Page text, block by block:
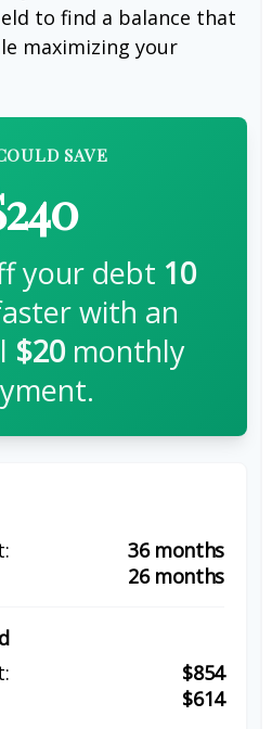
to find a balance that
maximizing your
SAVE
your debt 10
with an
$20monthly
36 months
26 months
$854
$614